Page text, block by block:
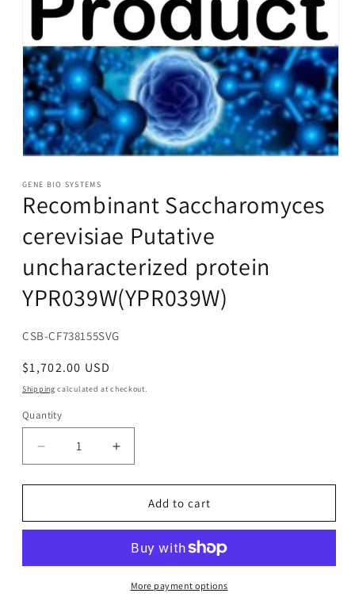
1
in
modal
GENE BIO SYSTEMS
Recombinant Saccharomyces
cerevisiae Putative
uncharacterized protein
YPR039W(YPR039W)
SKU:
CSB-CF738155SVG
Regular
price
$1,702.00 USD
Shipping calculated at checkout.
Quantity
Decrease
quantity
for
Saccharomyces
uncharacterized
Increase
quantity
for
Recombinant
Saccharomyces
Putative
uncharacterized
protein
Add to cart
More payment options